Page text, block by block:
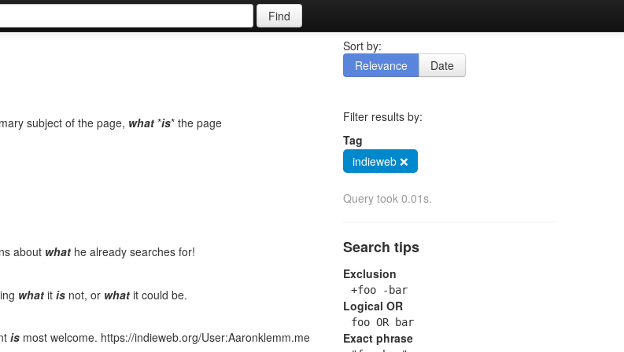
Find
subject of the page, what *is* the page
about what he already searches for!
what it is not, or what it could be.
is most welcome. https://indieweb.org/User:Aaronklemm.me
Sort by:
Relevance
Date
Filter results by:
Tag
indieweb ❌
Query took 0.01s.
Search tips
Exclusion
+foo -bar
Logical OR
foo OR bar
Exact phrase